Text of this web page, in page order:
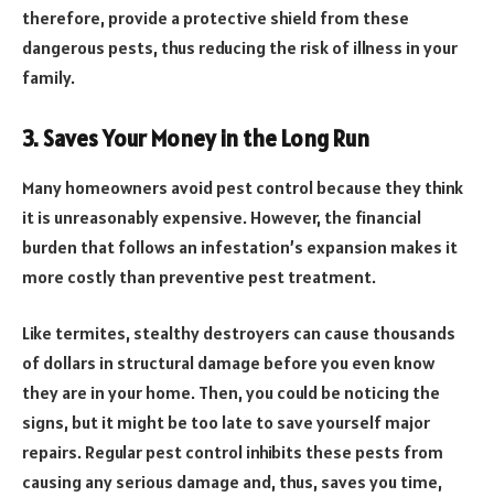
therefore, provide a protective shield from these
dangerous pests, thus reducing the risk of illness in your
family.
3. Saves Your Money in the Long Run
Many homeowners avoid pest control because they think
it is unreasonably expensive. However, the financial
burden that follows an infestation’s expansion makes it
more costly than preventive pest treatment.
Like termites, stealthy destroyers can cause thousands
of dollars in structural damage before you even know
they are in your home. Then, you could be noticing the
signs, but it might be too late to save yourself major
repairs. Regular pest control inhibits these pests from
causing any serious damage and, thus, saves you time,